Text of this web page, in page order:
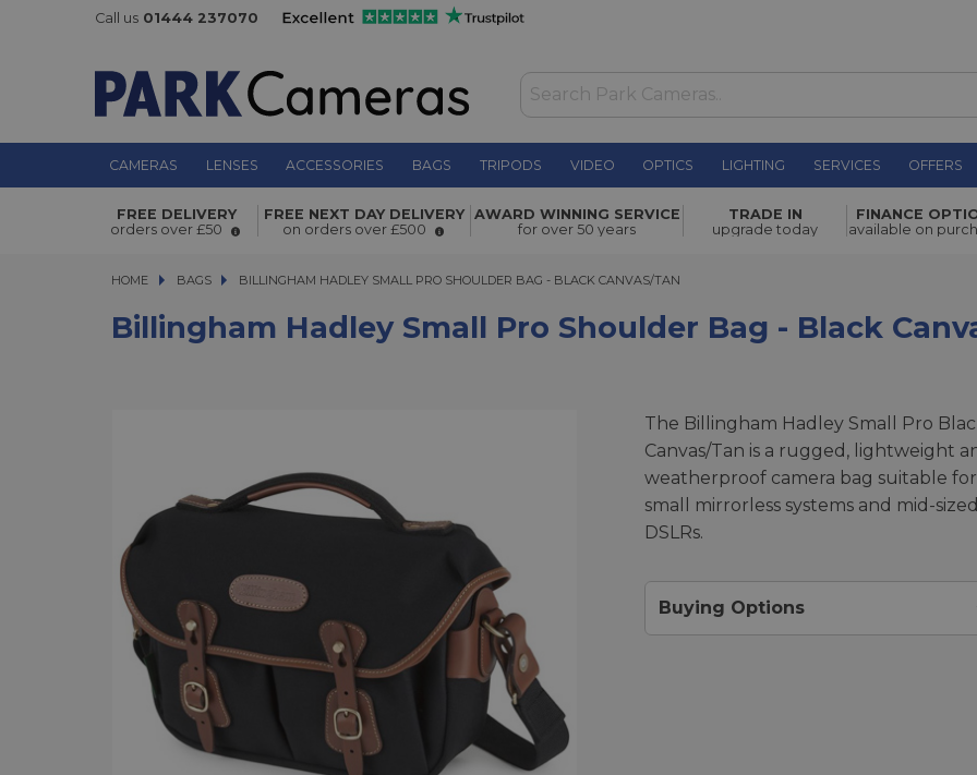
Call us 01444 237070
CAMERAS LENSES ACCESSORIES BAGS TRIPODS VIDEO OPTICS LIGHTING SERVICES OFFERS
Billingham Hadley Small Pro Shoulder Bag -
Black Canvas/Tan
£271.00
FREE DELIVERY
orders over £50
FREE NEXT DAY DELIVERY
on orders over £500
AWARD WINNING SERVICE
for over 50 years
TRADE IN
upgrade today
FINANCE
available on
HOME BAGS BILLINGHAM HADLEY SMALL PRO SHOULDER BAG - BLACK CANVAS/TAN
BILLINGHAM HADLEY SMALL PRO SHOULDER BAG - BLACK CANVAS/TAN
Billingham Hadley Small Pro Shoulder Bag - Black
The Billingham Hadley Small Pro
Canvas/Tan is a rugged, lightweight
weatherproof camera bag suitable for
small mirrorless systems and mid-sized
DSLRs.
Buying Options